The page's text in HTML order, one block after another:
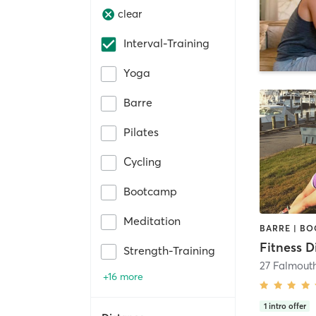
clear
Interval-Training
Yoga
Barre
Pilates
Cycling
Bootcamp
Meditation
Strength-Training
+16 more
Fitness
27
1 intro offer